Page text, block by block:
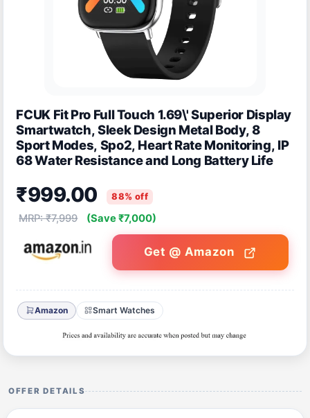
FCUK Fit Pro Full Touch 1.69\' Superior Display
Smartwatch, Sleek Design Metal Body, 8
Sport Modes, Spo2, Heart Rate Monitoring, IP
68 Water Resistance and Long Battery Life
₹999.00 88% off
MRP: ₹7,999 (Save ₹7,000)
Get @ Amazon
Amazon Smart Watches
OFFER DETAILS